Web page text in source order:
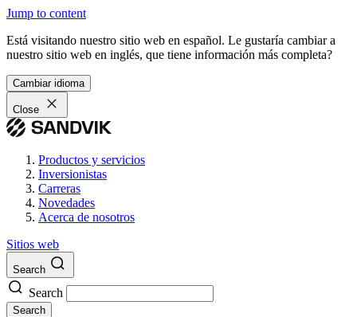
Jump to content
Está visitando nuestro sitio web en español. Le gustaría cambiar a
nuestro sitio web en inglés, que tiene información más completa?
Cambiar idioma
Close
Productos y servicios
Inversionistas
Carreras
Novedades
Acerca de nosotros
Sitios web
Search
Search
Search